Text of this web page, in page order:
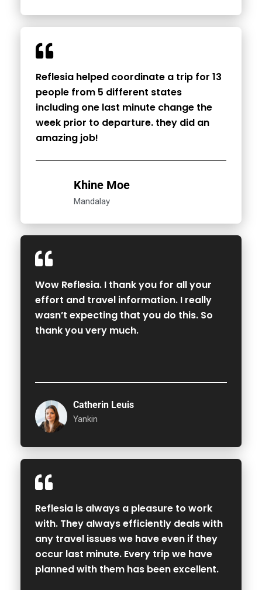
Reflesia helped coordinate a trip for 13
people from 5 different states
including one last minute change the
week prior to departure. they did an
amazing job!
Khine Moe
Mandalay
Wow Reflesia. I thank you for all your
effort and travel information. I really
wasn’t expecting that you do this. So
thank you very much.
Catherin Leuis
Yankin
Reflesia is always a pleasure to work
with. They always efficiently deals with
any travel issues we have even if they
occur last minute. Every trip we have
planned with them has been excellent.